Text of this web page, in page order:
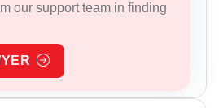
our support team in finding